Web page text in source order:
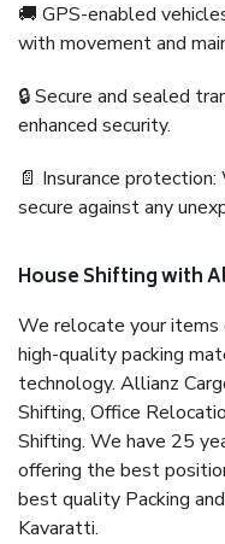
🚚 GPS-enabled
with movement and
🔒 Secure and sealed
enhanced security.
📄 Insurance
secure against any
House Shifting with
We relocate your items
high-quality packing
technology. Allianz
Shifting, Office
Shifting. We have 25
offering the best
best quality Packing
Kavaratti.